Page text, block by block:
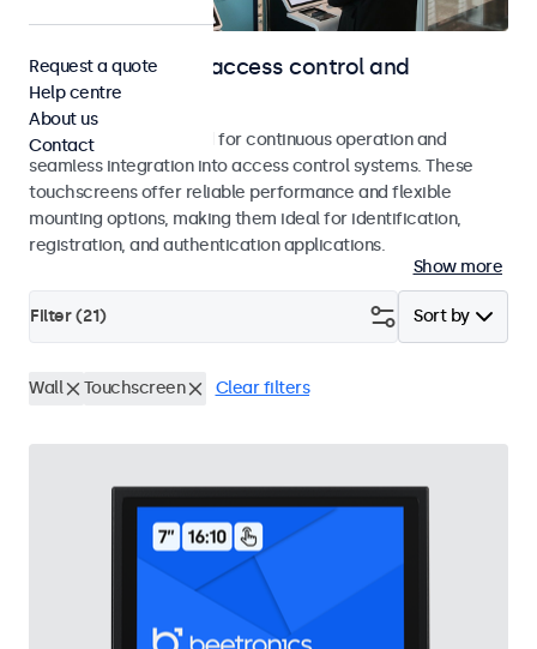
Touchscreens for access control and
identification
Touchscreens designed for continuous operation and
seamless integration into access control systems. These
touchscreens offer reliable performance and flexible
mounting options, making them ideal for identification,
registration, and authentication applications.
Show more
Sort by
Filter (21)
Wall Touchscreen Clear filters
Request a quote
Help centre
About us
Contact